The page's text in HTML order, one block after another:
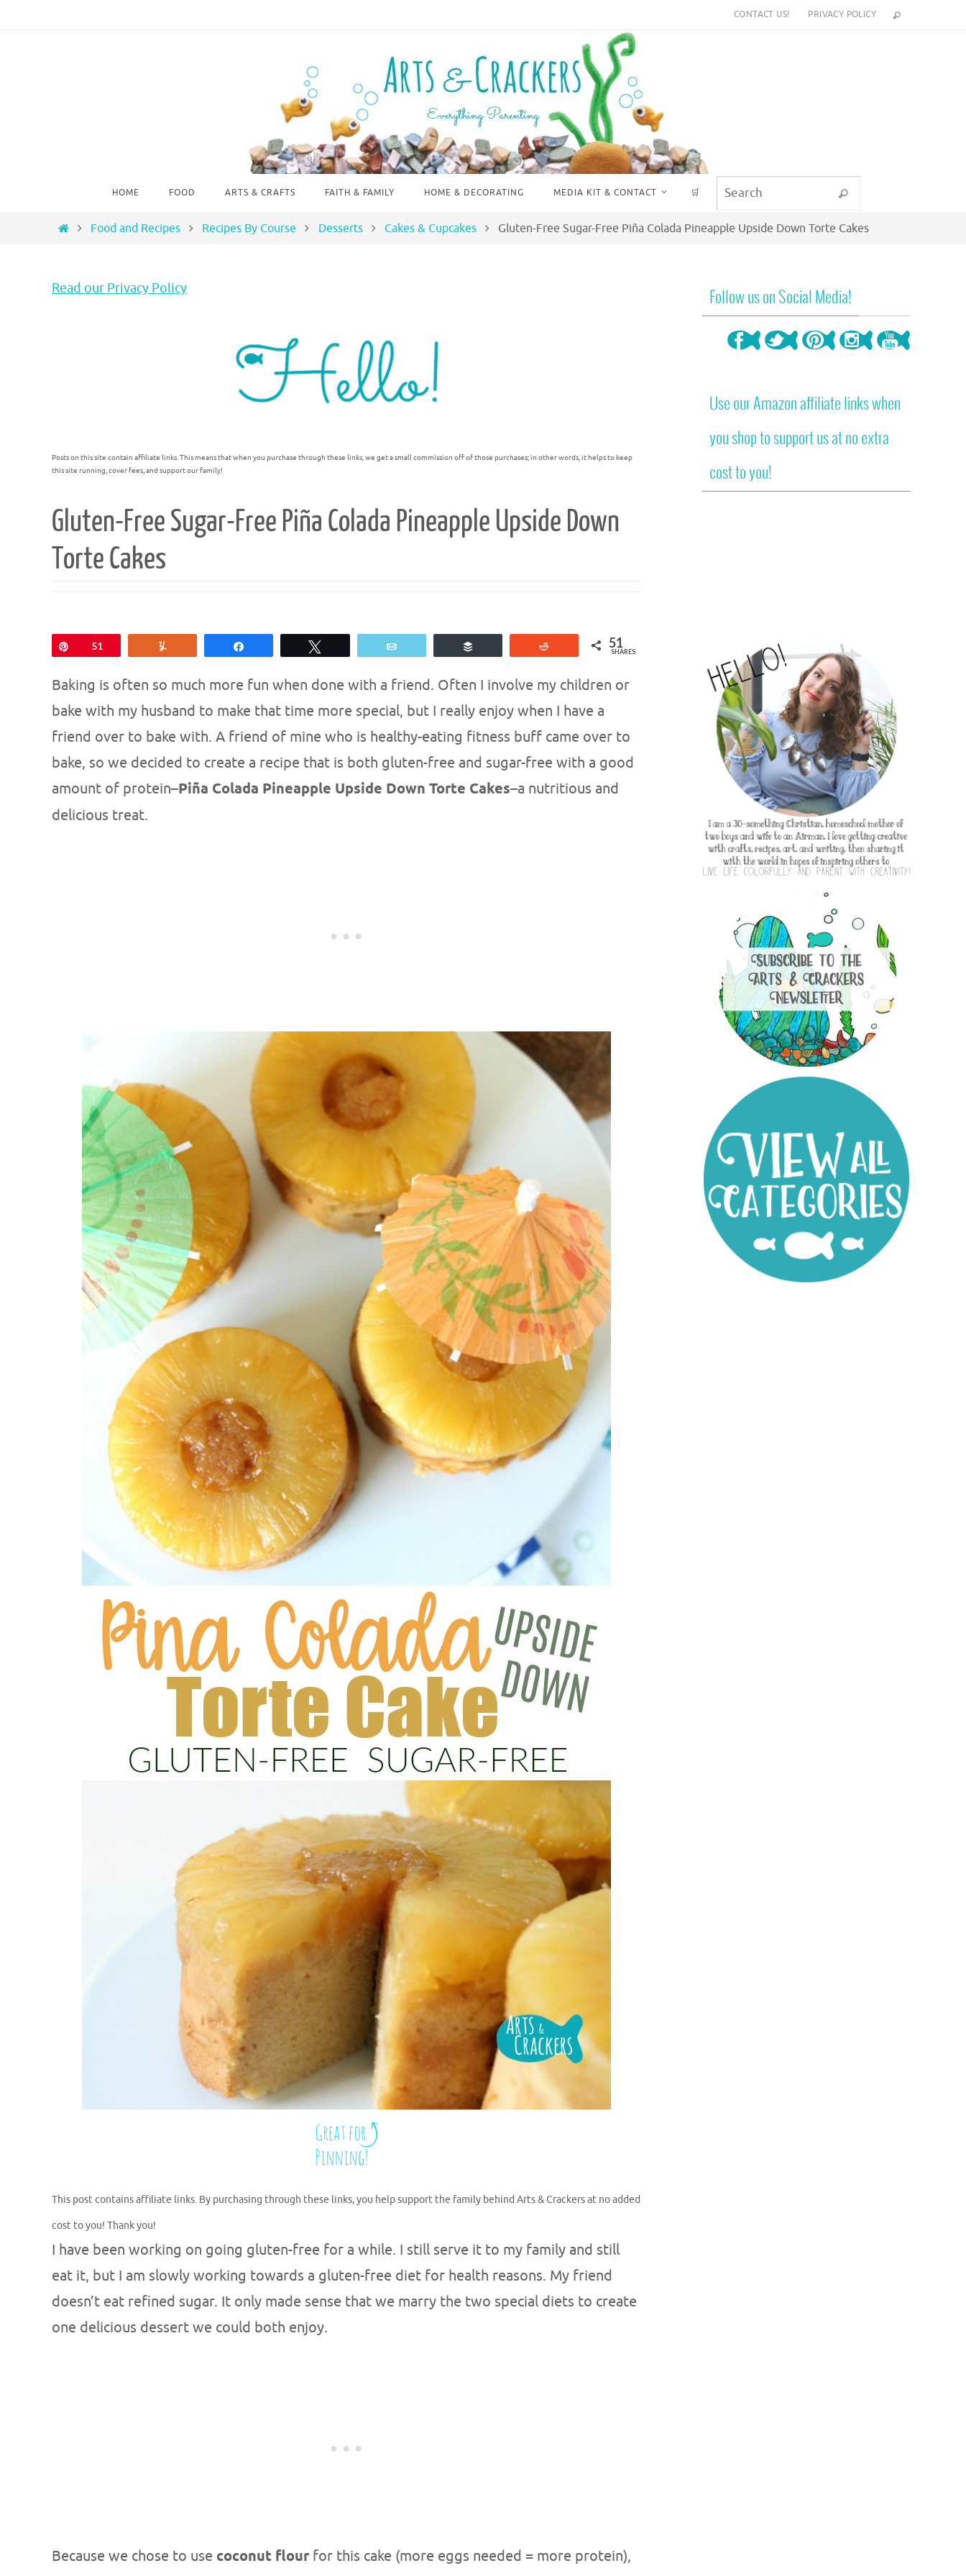
CONTACT US! PRIVACY POLICY
HOME FOOD ARTS & CRAFTS FAITH & FAMILY HOME & DECORATING MEDIA KIT & CONTACT 🛒 Search
HomeFood and Recipes Recipes By Course Desserts Cakes & Cupcakes Gluten-Free Sugar-Free Piña Colada Pineapple Upside Down Torte Cakes
Read our Privacy Policy
Posts on this site contain affiliate links. This means that when you purchase through these links, we get a small commission off of those purchases; in other words, it helps to keep
this site running, cover fees, and support our family!
Gluten-Free Sugar-Free Piña Colada Pineapple Upside Down
Torte Cakes
Pin51 51
SHARES
Baking is often so much more fun when done with a friend. Often I involve my children or
bake with my husband to make that time more special, but I really enjoy when I have a
friend over to bake with. A friend of mine who is healthy-eating fitness buff came over to
bake, so we decided to create a recipe that is both gluten-free and sugar-free with a good
amount of protein–Piña Colada Pineapple Upside Down Torte Cakes–a nutritious and
delicious treat.
This post contains affiliate links. By purchasing through these links, you help support the family behind Arts & Crackers at no added
cost to you! Thank you!
I have been working on going gluten-free for a while. I still serve it to my family and still
eat it, but I am slowly working towards a gluten-free diet for health reasons. My friend
doesn’t eat refined sugar. It only made sense that we marry the two special diets to create
one delicious dessert we could both enjoy.
Because we chose to use coconut flour for this cake (more eggs needed = more protein),
Follow us on Social Media!
Use our Amazon affiliate links when
you shop to support us at no extra
cost to you!